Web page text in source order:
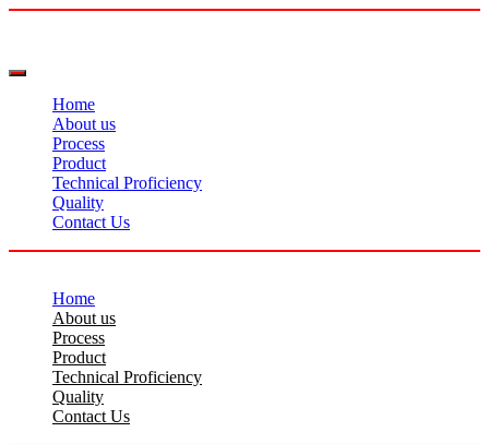
Home
About us
Process
Product
Technical Proficiency
Quality
Contact Us
Home
About us
Process
Product
Technical Proficiency
Quality
Contact Us